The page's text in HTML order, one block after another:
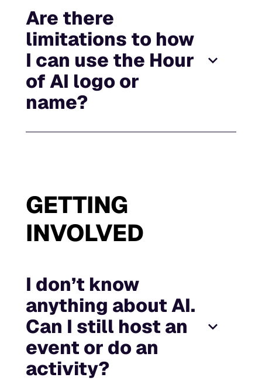
Are there
limitations to how
I can use the Hour
of AI logo or
name?
GETTING
INVOLVED
I don’t know
anything about AI.
Can I still host an
event or do an
activity?